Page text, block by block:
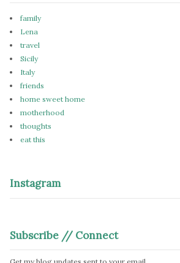
family
Lena
travel
Sicily
Italy
friends
home sweet home
motherhood
thoughts
eat this
Instagram
Subscribe // Connect